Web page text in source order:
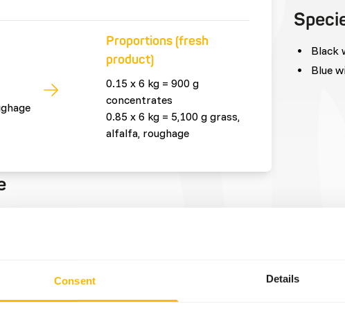
Consent Details
Proportions (fresh
product)
0.15 x 6 kg = 900 g
concentrates
0.85 x 6 kg = 5,100 g grass,
alfalfa, roughage
per day” over at least two feeding moments per
grasses is highest during the wet seasons, while the
during the dry season. In captivity, this can be
Black
Blue